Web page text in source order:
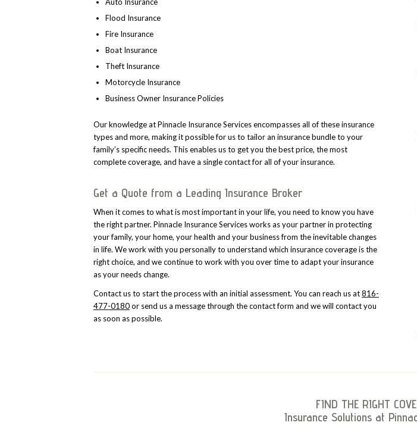
Auto Insurance
Flood Insurance
Fire Insurance
Boat Insurance
Theft Insurance
Motorcycle Insurance
Business Owner Insurance Policies
Our knowledge at Pinnacle Insurance Services encompasses all of these insurance
types and more, making it possible for us to tailor an insurance bundle to your
family’s specific needs. This enables us to get you the best price, the most
complete coverage, and have a single contact for all of your insurance.
Get a Quote from a Leading Insurance Broker
When it comes to what is most important in your life, you need to know you have
the right partner. Pinnacle Insurance Services works as your partner in protecting
your family, your home, your health and your business from the inevitable changes
in life. We work with you personally to understand which insurance coverage is the
right choice, and we continue to work with you over time to adapt your insurance
as your needs change.
Contact us to start the process with an initial assessment. You can reach us at816-
477-0180or send us a message through the contact form and we will contact you
as soon as possible.
FIND THE RIGHT
Insurance Solutions at